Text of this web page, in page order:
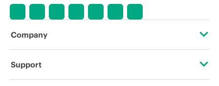
Company
About HPE
Support